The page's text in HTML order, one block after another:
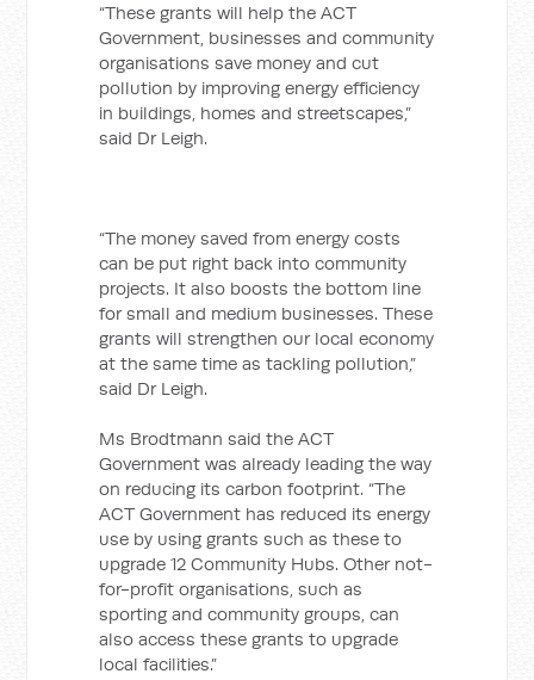
“These grants will help the ACT
Government, businesses and community
organisations save money and cut
pollution by improving energy efficiency
in buildings, homes and streetscapes,”
said Dr Leigh.
“The money saved from energy costs
can be put right back into community
projects. It also boosts the bottom line
for small and medium businesses. These
grants will strengthen our local economy
at the same time as tackling pollution,”
said Dr Leigh.
Ms Brodtmann said the ACT
Government was already leading the way
on reducing its carbon footprint. “The
ACT Government has reduced its energy
use by using grants such as these to
upgrade 12 Community Hubs. Other not-
for-profit organisations, such as
sporting and community groups, can
also access these grants to upgrade
local facilities.”